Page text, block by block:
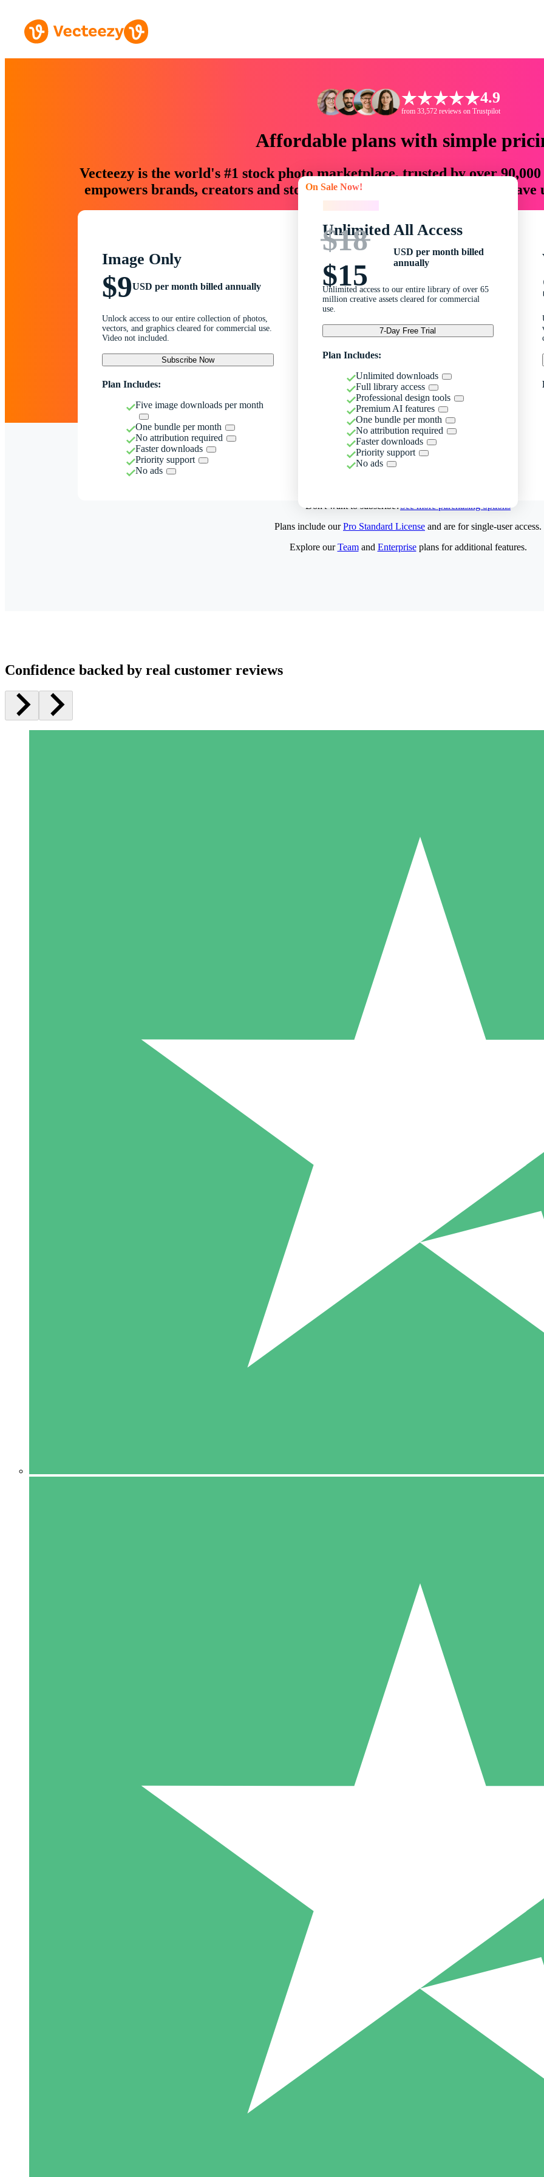
4.9
from 33,572 reviews on Trustpilot
Affordable plans with simple
Vecteezy is the world's #1 stock photo marketplace, trusted by over
empowers brands, creators and storytellers with creative assets that
Image Only
$9USD per month billed annually
Unlock access to our entire collection of photos,
vectors, and graphics cleared for commercial use.
Video not included.
Subscribe Now
Plan Includes:
Five image downloads per month
One bundle per month
No attribution required
Faster downloads
Priority support
No ads
On Sale Now!
Unlimited All Access
$18
$15
USD per month billed
annually
Unlimited access to our entire library of over 65
million creative assets cleared for commercial
use.
7-Day Free Trial
Plan Includes:
Unlimited downloads
Full library access
Professional design tools
Premium AI features
One bundle per month
No attribution required
Faster downloads
Priority support
No ads
Don't want to subscribe?See more purchasing options
Pay as you go with download credits. No monthly commitment
5 Downloads
15
Plans include ourPro Standard License and are for single-user access.
Explore ourTeamand Enterpriseplans for additional features.
Confidence backed by real customer reviews